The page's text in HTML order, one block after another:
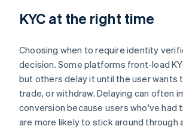
KYC at the right time
Choosing when to require identity
decision. Some platforms front-load
but others delay it until the user wants
trade, or withdraw. Delaying can often
conversion because users who've had
are more likely to stick around through